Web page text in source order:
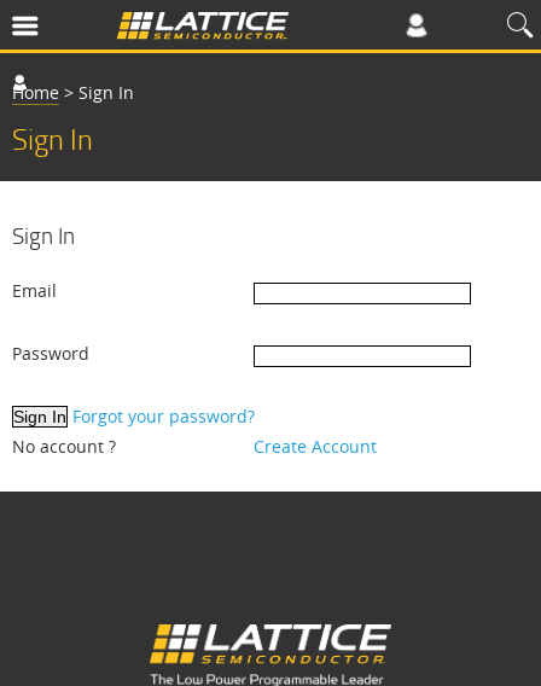
Home > Sign In
Sign In
Sign In
Email
Password
Forgot your password?
No account ?
Create Account